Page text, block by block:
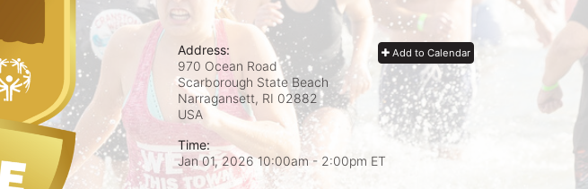
Add to Calendar
Address:
970 Ocean Road
Scarborough State Beach
Narragansett, RI 02882
USA
Time:
Jan 01, 2026 10:00am - 2:00pm ET